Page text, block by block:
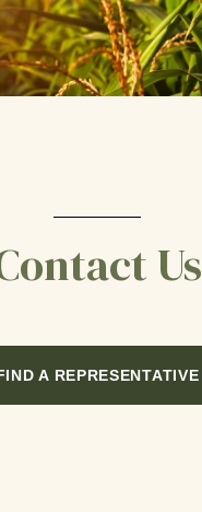
Us
A REPRESENTATIVE